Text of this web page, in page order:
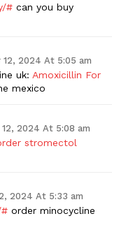
# can you buy
2024 At 5:05 am
uk: Amoxicillin For
mexico
2024 At 5:08 am
stromectol
2024 At 5:33 am
order minocycline